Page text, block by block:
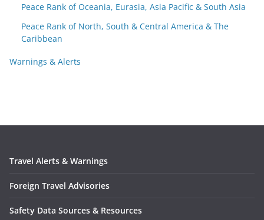
Peace Rank of Oceania, Eurasia, Asia Pacific & South Asia
Peace Rank of North, South & Central America & The
Caribbean
Warnings & Alerts
Travel Alerts & Warnings
Foreign Travel Advisories
Safety Data Sources & Resources